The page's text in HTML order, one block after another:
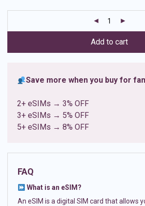
ratings
Add to cart
Save more when you buy for
2+ eSIMs → 3% OFF
3+ eSIMs → 5% OFF
5+ eSIMs → 8% OFF
FAQ
What is an eSIM?
An eSIM is a digital SIM card that allows